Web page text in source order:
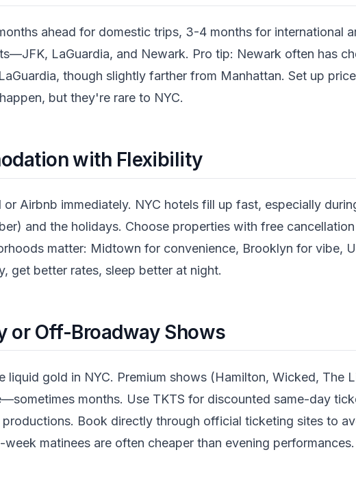
ahead for domestic trips, 3-4 months for international
LaGuardia, and Newark. Pro tip: Newark often has
though slightly farther from Manhattan. Set up
but they're rare to NYC.
with Flexibility
Airbnb immediately. NYC hotels fill up fast, especially
and the holidays. Choose properties with free
matter: Midtown for convenience, Brooklyn for vibe,
get better rates, sleep better at night.
or Off-Broadway Shows
liquid gold in NYC. Premium shows (Hamilton, Wicked, The
months. Use TKTS for discounted same-day
Book directly through official ticketing sites to
matinees are often cheaper than evening performances.